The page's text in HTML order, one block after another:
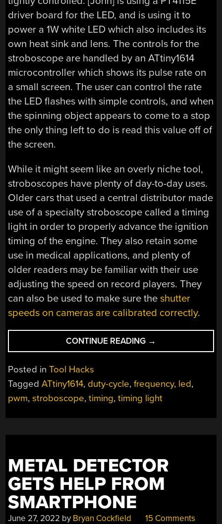
driver board for the LED, and is using it to
power a 1W white LED which also includes its
own heat sink and lens. The controls for the
stroboscope are handled by an ATtiny1614
microcontroller which shows its pulse rate on
a small screen. The user can control the rate
the LED flashes with simple controls, and when
the spinning object appears to come to a stop
the only thing left to do is read this value off of
the screen.
While it might seem like an overly niche tool,
stroboscopes have plenty of day-to-day uses.
Older cars that used a central distributor made
use of a specialty stroboscope called a timing
light in order to properly advance the ignition
timing of the engine. They also retain some
use in medical applications, and plenty of
older readers may be familiar with their use
adjusting the speed on record players. They
can also be used to make sure theshutter
speeds on cameras are calibrated correctly.
CONTINUE READING “SPIN
UP
WITH
THIS
→
Posted inTool Hacks
TaggedATtiny1614, duty-cycle,frequency, led,
pwm,stroboscope,timing,timing light
METAL DETECTOR
GETS HELP FROM
SMARTPHONE
June 27, 2022 by Bryan Cockfield 15 Comments